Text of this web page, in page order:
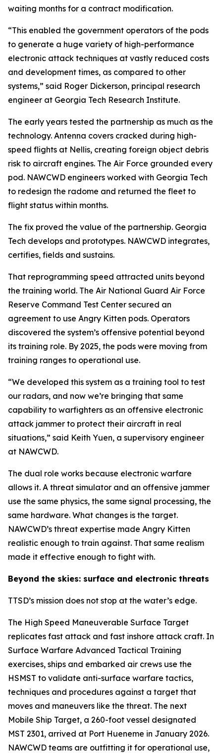
waiting months for a contract modification.
“This enabled the government operators of the pods
to generate a huge variety of high-performance
electronic attack techniques at vastly reduced costs
and development times, as compared to other
systems,” said Roger Dickerson, principal research
engineer at Georgia Tech Research Institute.
The early years tested the partnership as much as the
technology. Antenna covers cracked during high-
speed flights at Nellis, creating foreign object debris
risk to aircraft engines. The Air Force grounded every
pod. NAWCWD engineers worked with Georgia Tech
to redesign the radome and returned the fleet to
flight status within months.
The fix proved the value of the partnership. Georgia
Tech develops and prototypes. NAWCWD integrates,
certifies, fields and sustains.
That reprogramming speed attracted units beyond
the training world. The Air National Guard Air Force
Reserve Command Test Center secured an
agreement to use Angry Kitten pods. Operators
discovered the system’s offensive potential beyond
its training role. By 2025, the pods were moving from
training ranges to operational use.
“We developed this system as a training tool to test
our radars, and now we’re bringing that same
capability to warfighters as an offensive electronic
attack jammer to protect their aircraft in real
situations,” said Keith Yuen, a supervisory engineer
at NAWCWD.
The dual role works because electronic warfare
allows it. A threat simulator and an offensive jammer
use the same physics, the same signal processing, the
same hardware. What changes is the target.
NAWCWD’s threat expertise made Angry Kitten
realistic enough to train against. That same realism
made it effective enough to fight with.
Beyond the skies: surface and electronic threats
TTSD’s mission does not stop at the water’s edge.
The High Speed Maneuverable Surface Target
replicates fast attack and fast inshore attack craft. In
Surface Warfare Advanced Tactical Training
exercises, ships and embarked air crews use the
HSMST to validate anti-surface warfare tactics,
techniques and procedures against a target that
moves and maneuvers like the threat. The next
Mobile Ship Target, a 260-foot vessel designated
MST 2301, arrived at Port Hueneme in January 2026.
NAWCWD teams are outfitting it for operational use,